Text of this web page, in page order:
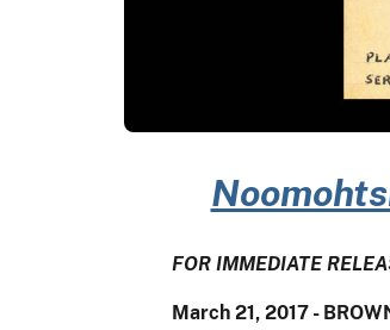
FOR IMMEDIATE
March 21, 2017 -